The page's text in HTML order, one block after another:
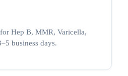
Hep B, MMR, Varicella,
business days.